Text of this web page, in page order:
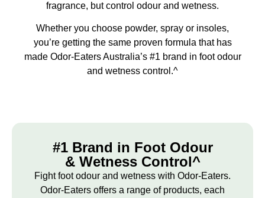
fragrance, but control odour and wetness.
Whether you choose powder, spray or insoles,
you’re getting the same proven formula that has
made Odor-Eaters Australia’s #1 brand in foot odour
and wetness control.^
#1 Brand in Foot Odour
& Wetness Control^
Fight foot odour and wetness with Odor-Eaters.
Odor-Eaters offers a range of products, each